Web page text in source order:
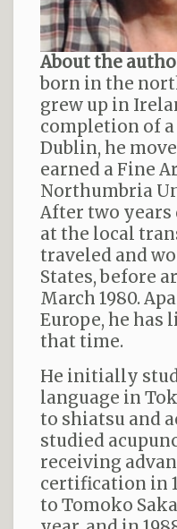
About the
born in the
grew up in
completion of a
Dublin, he
earned a Fine
Northumbria
After two
at the local
traveled and
States, before
March 1980.
Europe, he has
that time.
He initially
language in
to shiatsu and
studied
receiving
certification in
to Tomoko